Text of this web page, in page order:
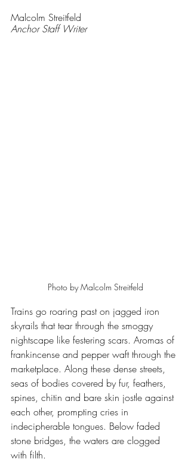
Malcolm Streitfeld
Anchor Staff Writer
Photo by Malcolm Streitfeld
Trains go roaring past on jagged iron
skyrails that tear through the smoggy
nightscape like festering scars. Aromas of
frankincense and pepper waft through the
marketplace. Along these dense streets,
seas of bodies covered by fur, feathers,
spines, chitin and bare skin jostle against
each other, prompting cries in
indecipherable tongues. Below faded
stone bridges, the waters are clogged
with filth.